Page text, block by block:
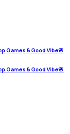
Games & Good Vibe🌸
Games & Good Vibe🌸